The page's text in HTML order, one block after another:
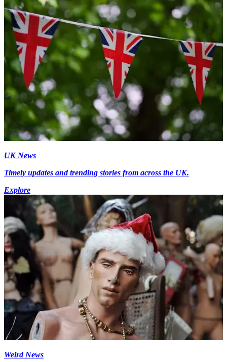
UK News
Timely updates and trending stories from across the UK.
Explore
Weird News